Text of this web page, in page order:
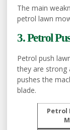
The main
petrol lawn
3. Petrol
Petrol push
they are strong
pushes the
blade.
Petrol